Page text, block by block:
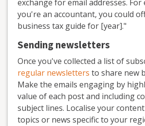
exchange for email addresses. For
you're an accountant, you could
business tax guide for [year]."
Sending newsletters
Once you've collected a list of
regular newsletters to share new
Make the emails engaging by
value of each post and including
subject lines. Localise your
topics or news specific to your